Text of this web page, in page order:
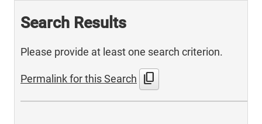
Search Results
Please provide at least one search criterion.
Permalink for this Search content_copy